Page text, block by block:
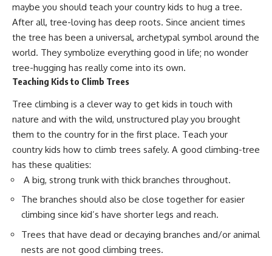
maybe you should teach your country kids to hug a tree.
After all, tree-loving has deep roots. Since ancient times
the tree has been a universal, archetypal symbol around the
world. They symbolize everything good in life; no wonder
tree-hugging has really come into its own.
Teaching Kids to Climb Trees
Tree climbing is a clever way to get kids in touch with
nature and with the wild, unstructured play you brought
them to the country for in the first place. Teach your
country kids how to climb trees safely. A good climbing-tree
has these qualities:
A big, strong trunk with thick branches throughout.
The branches should also be close together for easier
climbing since kid’s have shorter legs and reach.
Trees that have dead or decaying branches and/or animal
nests are not good climbing trees.